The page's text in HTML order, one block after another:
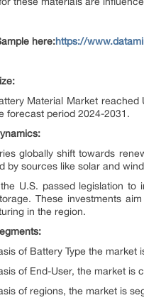
here:https://
Material Market
forecast period 2024-2031.
globally shift towards
by sources like solar and
U.S. passed legislation to
These investments
in the region.
of Battery Type the market
of End-User, the market is
of regions, the market is